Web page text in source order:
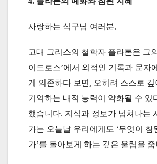
사랑하는 식구님 여러분,
고대 그리스의 철학자 플라톤은 그
이드로스’에서 외적인 기록과 문자
게 의존하다 보면, 오히려 스스로 깊
기억하는 내적 능력이 약화될 수 있
했습니다. 지식과 정보가 넘쳐나는
가는 오늘날 우리에게도 ‘무엇이 참
가’를 돌아보게 하는 깊은 울림을 줍